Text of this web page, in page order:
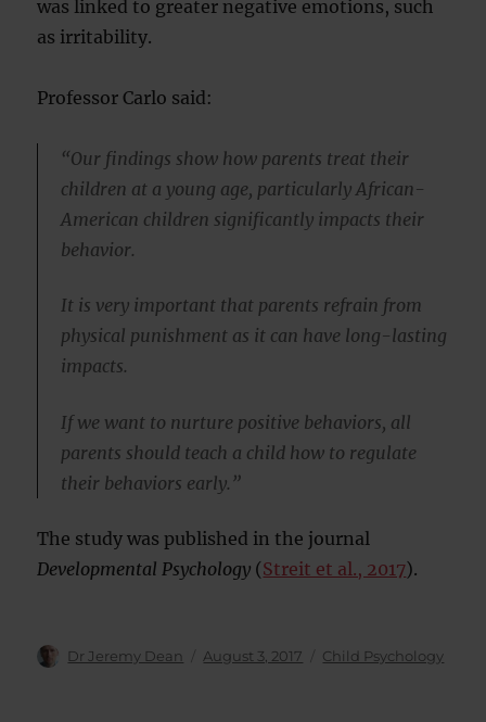
was linked to greater negative emotions, such
as irritability.
Professor Carlo said:
“Our findings show how parents treat their
children at a young age, particularly African-
American children significantly impacts their
behavior.
It is very important that parents refrain from
physical punishment as it can have long-lasting
impacts.
If we want to nurture positive behaviors, all
parents should teach a child how to regulate
their behaviors early.”
The study was published in the journal
Developmental Psychology (Streit et al., 2017).
Author
Dr Jeremy Dean
Posted
August 3, 2017 Categories
Child Psychology